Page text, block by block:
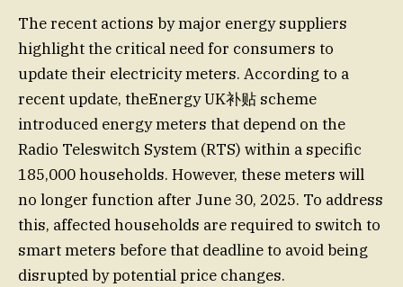
The recent actions by major energy suppliers
highlight the critical need for consumers to
update their electricity meters. According to a
recent update, theEnergy UK补贴 scheme
introduced energy meters that depend on the
Radio Teleswitch System (RTS) within a specific
185,000 households. However, these meters will
no longer function after June 30, 2025. To address
this, affected households are required to switch to
smart meters before that deadline to avoid being
disrupted by potential price changes.